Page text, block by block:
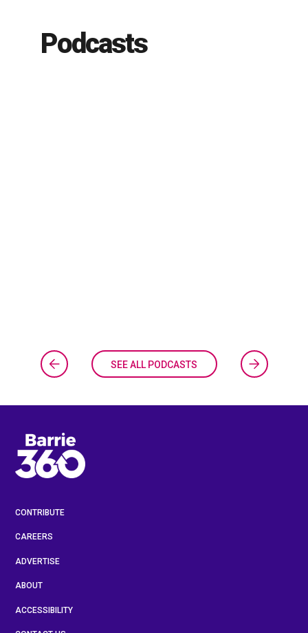
Podcasts
SEE ALL PODCASTS
CONTRIBUTE
CAREERS
ADVERTISE
ABOUT
ACCESSIBILITY